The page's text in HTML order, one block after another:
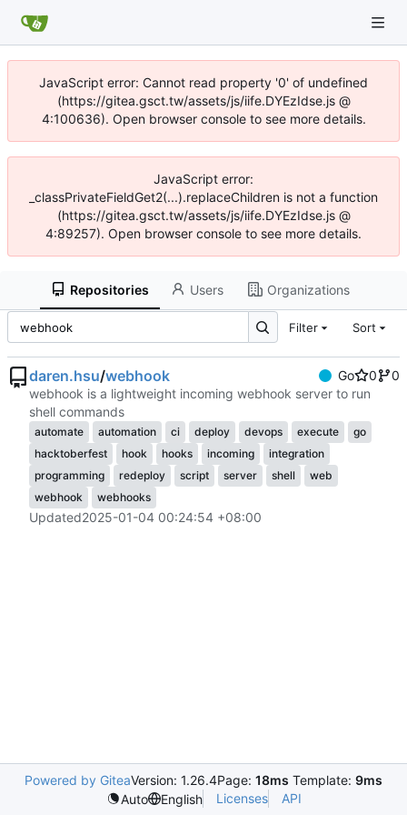
JavaScript error: Cannot read property '0' of undefined
(https://gitea.gsct.tw/assets/js/iife.DYEzIdse.js @
4:100636). Open browser console to see more details.
JavaScript error:
_classPrivateFieldGet2(...).replaceChildren is not a function
(https://gitea.gsct.tw/assets/js/iife.DYEzIdse.js @
4:89257). Open browser console to see more details.
Repositories Users Organizations
Filter Sort
daren.hsu/webhook Go 0
0
webhook is a lightweight incoming webhook server to run
shell commands
automate automation ci deploy devops execute
go
hacktoberfest
hook hooks incoming
integration
programming
redeploy script server shell
web
webhook
webhooks
Updated2025-01-04 00:24:54 +08:00
Powered by GiteaVersion: 1.26.4Page: 18ms Template: 9ms
Auto
English Licenses API